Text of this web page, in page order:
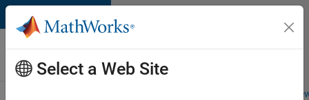
Skip to content
Careers at
MathWorks
Students and
Select a Web Site